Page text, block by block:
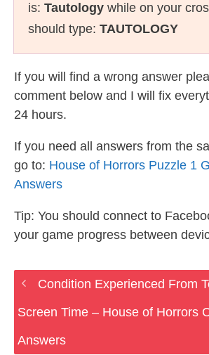
is: Tautology while on your
should type: TAUTOLOGY
If you will find a wrong answer
comment below and I will fix
24 hours.
If you need all answers from the
go to: House of Horrors Puzzle 1
Answers
Tip: You should connect to
your game progress between
Condition Experienced From
Screen Time – House of Horrors
Answers